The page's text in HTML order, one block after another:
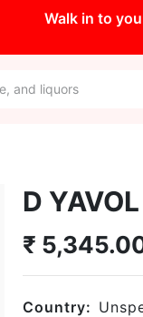
Walk in to
D YAVOL
₹
Country: